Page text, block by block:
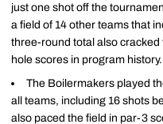
just one shot off the
a field of 14 other teams that
three-round total also cracked
hole scores in program history.
The Boilermakers played
all teams, including 16 shots
also paced the field in par-3